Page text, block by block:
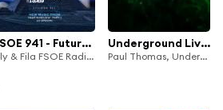
FSOE 941 - Future Sound Of Egypt Episode 941
Aly & Fila FSOE Radio & Future Sound of Egypt
Underground Live Forever - Episode 002
Paul Thomas, Underground Live Forever & Das Pharaoh